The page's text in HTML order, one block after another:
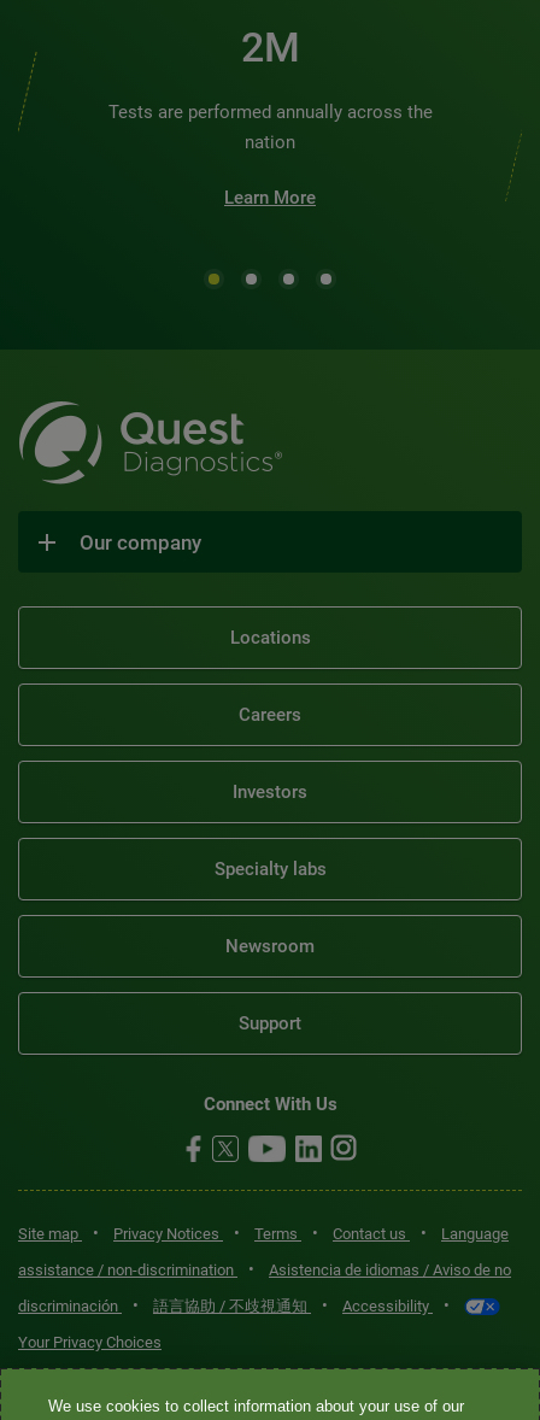
2M
Tests are performed annually across the
nation
Learn More
Our company
Locations
Careers
Investors
Specialty labs
Newsroom
Support
Connect With Us
Site map • Privacy Notices • Terms • Contact us •
Language
assistance / non-discrimination
•
Asistencia de idiomas / Aviso de no
discriminación
• 語言協助 / 不歧視通知 • Accessibility •
Your Privacy Choices
Quest® is the brand name used for services offered by Quest
We use cookies to collect information about your use of our